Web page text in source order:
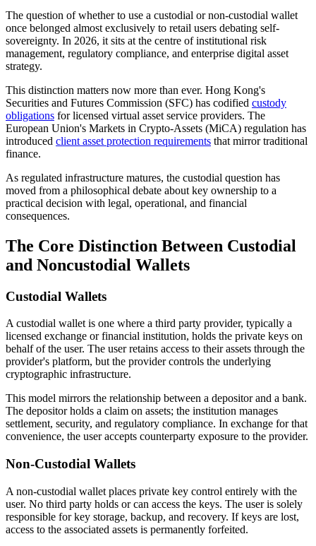
The question of whether to use a custodial or non-custodial wallet
once belonged almost exclusively to retail users debating self-
sovereignty. In 2026, it sits at the centre of institutional risk
management, regulatory compliance, and enterprise digital asset
strategy.
This distinction matters now more than ever. Hong Kong's
Securities and Futures Commission (SFC) has codified custody
obligations for licensed virtual asset service providers. The
European Union's Markets in Crypto-Assets (MiCA) regulation has
introduced client asset protection requirements that mirror traditional
finance.
As regulated infrastructure matures, the custodial question has
moved from a philosophical debate about key ownership to a
practical decision with legal, operational, and financial
consequences.
The Core Distinction Between Custodial
and Noncustodial Wallets
Custodial Wallets
A custodial wallet is one where a third party provider, typically a
licensed exchange or financial institution, holds the private keys on
behalf of the user. The user retains access to their assets through the
provider's platform, but the provider controls the underlying
cryptographic infrastructure.
This model mirrors the relationship between a depositor and a bank.
The depositor holds a claim on assets; the institution manages
settlement, security, and regulatory compliance. In exchange for that
convenience, the user accepts counterparty exposure to the provider.
Non-Custodial Wallets
A non-custodial wallet places private key control entirely with the
user. No third party holds or can access the keys. The user is solely
responsible for key storage, backup, and recovery. If keys are lost,
access to the associated assets is permanently forfeited.